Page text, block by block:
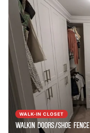
WALK-IN CLOSET
Walkin Doors/Shoe Fence